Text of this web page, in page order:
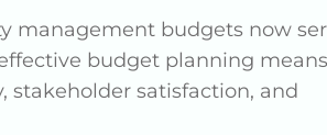
management budgets now
budget planning
stakeholder satisfaction, and